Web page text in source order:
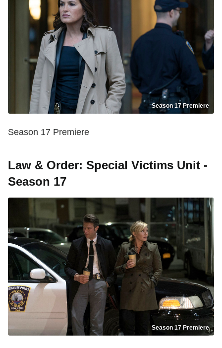
Season 17 Premiere
Season 17 Premiere
Law & Order: Special Victims Unit -
Season 17
Season 17 Premiere